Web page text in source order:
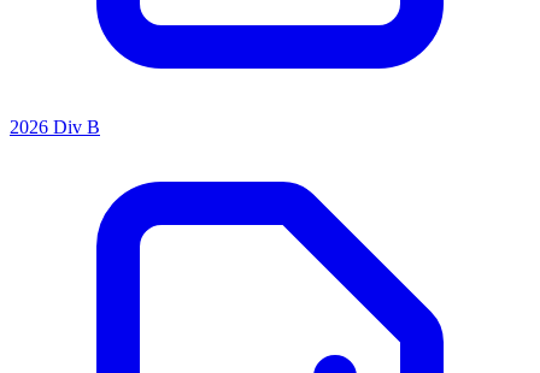
2026 Div B